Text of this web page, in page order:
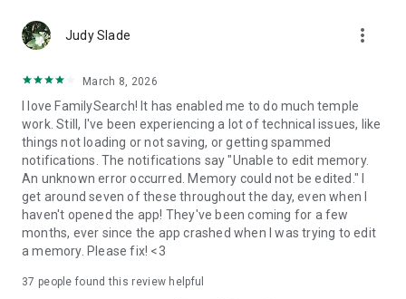
Collaborate with Others
● Connect with other family members, and share information
● View, add, and edit information about your ancestors.
● Enhance your tree by adding photos, stories, and
documents.
● Add sources to confirm correct information.
● Communicate and collaborate with other FamilySearch
users from within the app with in-app messaging.
● Connect with family near and far. You may find a relative
who has visited the same graves, asked the same questions
about—and even learned to love or admire—the same
ancestors.
Watch your family tree grow. Discover family, learn your
Judy Slade more_vert
March 8, 2026
I love FamilySearch! It has enabled me to do much temple
work. Still, I've been experiencing a lot of technical issues, like
things not loading or not saving, or getting spammed
notifications. The notifications say "Unable to edit memory.
An unknown error occurred. Memory could not be edited." I
get around seven of these throughout the day, even when I
haven't opened the app! They've been coming for a few
months, ever since the app crashed when I was trying to edit
a memory. Please fix! <3
37 people found this review helpful